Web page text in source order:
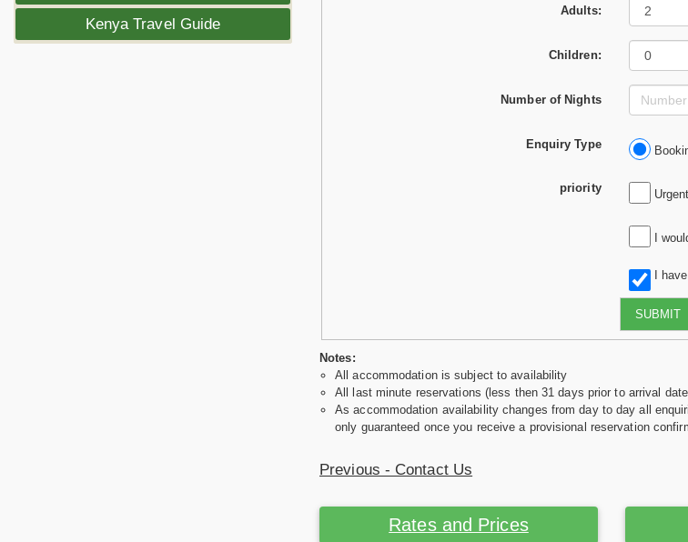
Kenya Travel Guide
Adults:
Children:
Number of Nights
Enquiry Type
priority Urgent
I
I have
SUBMIT
Notes:
All accommodation is subject to availability
All last minute reservations (less then 31 days prior to arrival
As accommodation availability changes from day to day all
only guaranteed once you receive a provisional reservation
Previous - Contact Us
Rates and Prices